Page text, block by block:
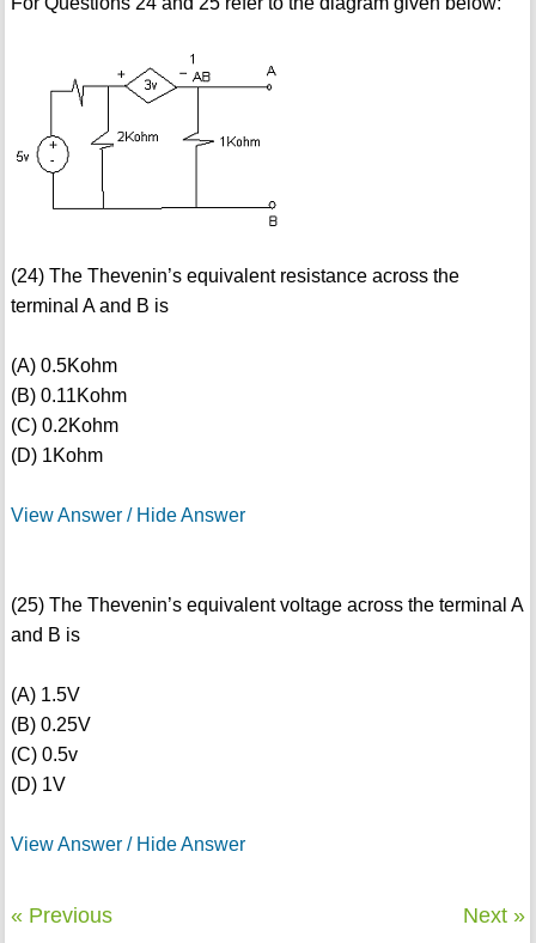
(24) The Thevenin’s equivalent resistance across the
terminal A and B is
(A) 0.5Kohm
(B) 0.11Kohm
(C) 0.2Kohm
(D) 1Kohm
View Answer / Hide Answer
(25) The Thevenin’s equivalent voltage across the terminal A
and B is
(A) 1.5V
(B) 0.25V
(C) 0.5v
(D) 1V
View Answer / Hide Answer
« Previous Next »